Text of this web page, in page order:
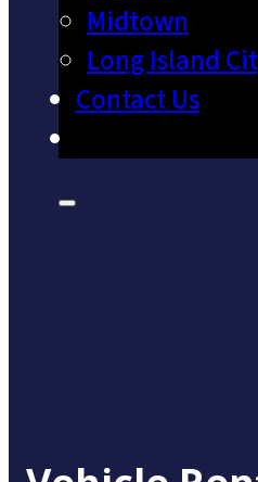
Midtown
Long Island
Contact Us